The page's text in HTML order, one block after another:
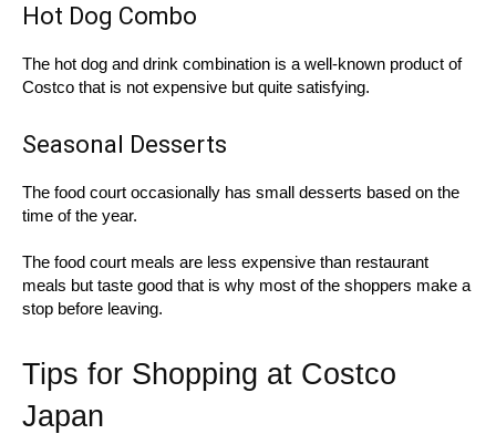
Hot Dog Combo
The hot dog and drink combination is a well-known product of
Costco that is not expensive but quite satisfying.
Seasonal Desserts
The food court occasionally has small desserts based on the
time of the year.
The food court meals are less expensive than restaurant
meals but taste good that is why most of the shoppers make a
stop before leaving.
Tips for Shopping at Costco
Japan